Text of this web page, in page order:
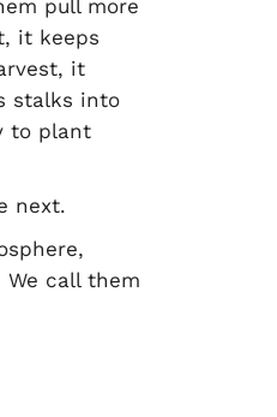
pull more
it keeps
it
stalks into
to plant
next.
call them